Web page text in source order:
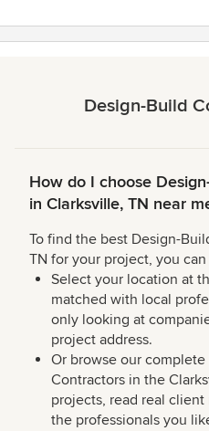
Design-Build
How do I choose
in Clarksville, TN near
To find the best Design-
TN for your project, you
Select your location at
matched with local
only looking at
project address.
Or browse our
Contractors in the
projects, read real
the professionals you